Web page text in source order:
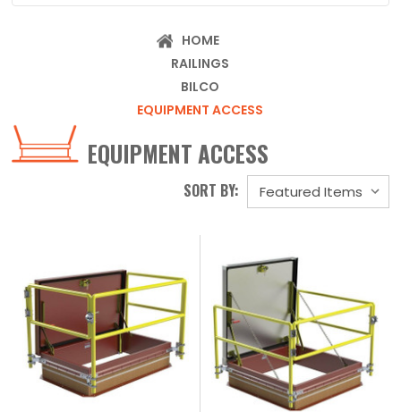
HOME
RAILINGS
BILCO
EQUIPMENT ACCESS
EQUIPMENT ACCESS
SORT BY: